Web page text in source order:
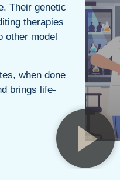
Their genetic
therapies
other model
when done
brings life-